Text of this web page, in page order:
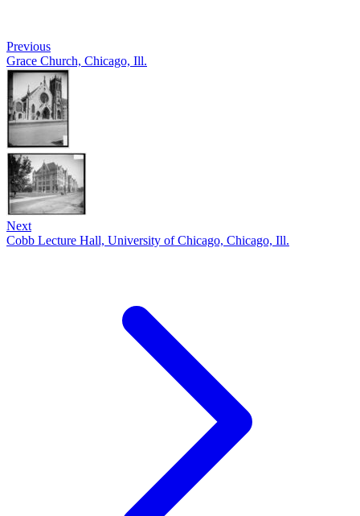
Previous
Grace Church, Chicago, Ill.
Next
Cobb Lecture Hall, University of Chicago, Chicago, Ill.